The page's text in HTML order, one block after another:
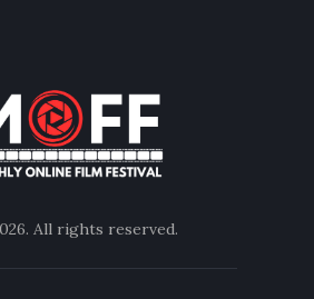
All rights reserved.